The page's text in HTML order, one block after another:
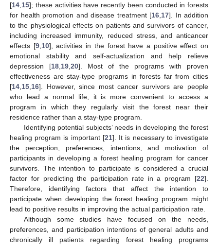
[14 15]; these activities have recently been conducted in forests
for health promotion and disease treatment [16 17]. In addition
to the physiological effects on patients and survivors of cancer,
including increased immunity, reduced stress, and anticancer
effects [9, 10], activities in the forest have a positive effect on
emotional stability and self-actualization and help relieve
depression [18 19 20]. Most of the programs with proven
effectiveness are stay-type programs in forests far from cities
[14 15 16]. However, since most cancer survivors are people
who lead a normal life, it is more convenient to access a
program in which they regularly visit the forest near their
residence rather than a stay-type program.
Identifying potential subjects’ needs in developing the forest
healing program is important [21]. It is necessary to investigate
the perception, preferences, intentions, and motivation of
participants in developing a forest healing program for cancer
survivors. The intention to participate is considered a crucial
factor for predicting the participation rate in a program [22].
Therefore, identifying factors that affect the intention to
participate when developing the forest healing program might
lead to positive results in improving the actual participation rate.
Although some studies have focused on the needs,
preferences, and participation intentions of general adults and
chronically ill patients regarding forest healing programs